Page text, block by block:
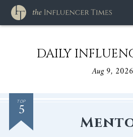
DAILY
Aug 9, 2026
TOP
5